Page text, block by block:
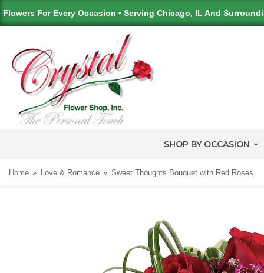
Flowers For Every Occasion • Serving Chicago, IL And
SHOP BY OCCASION
Home Love & Romance Sweet Thoughts Bouquet with Red Roses